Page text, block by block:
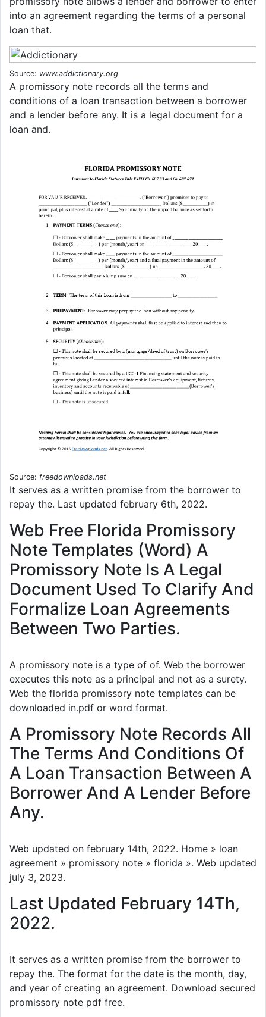
into an agreement regarding the terms of a personal
loan that.
Source: www.addictionary.org
A promissory note records all the terms and
conditions of a loan transaction between a borrower
and a lender before any. It is a legal document for a
loan and.
Source: freedownloads.net
It serves as a written promise from the borrower to
repay the. Last updated february 6th, 2022.
Web Free Florida Promissory
Note Templates (Word) A
Promissory Note Is A Legal
Document Used To Clarify And
Formalize Loan Agreements
Between Two Parties.
A promissory note is a type of of. Web the borrower
executes this note as a principal and not as a surety.
Web the florida promissory note templates can be
downloaded in.pdf or word format.
A Promissory Note Records All
The Terms And Conditions Of
A Loan Transaction Between A
Borrower And A Lender Before
Any.
Web updated on february 14th, 2022. Home » loan
agreement » promissory note » florida ». Web updated
july 3, 2023.
Last Updated February 14Th,
2022.
It serves as a written promise from the borrower to
repay the. The format for the date is the month, day,
and year of creating an agreement. Download secured
promissory note pdf free.